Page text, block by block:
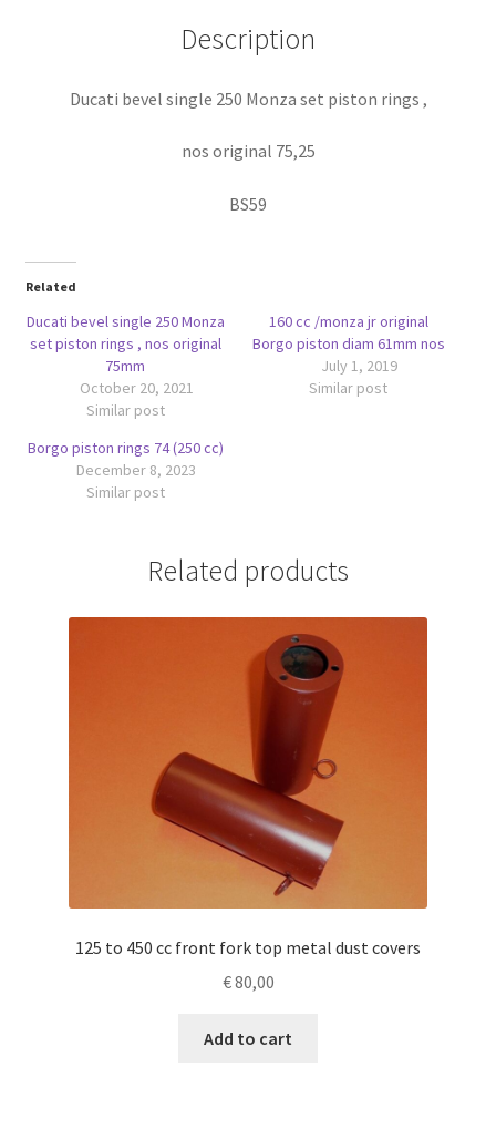
Description
Ducati bevel single 250 Monza set piston rings ,
nos original 75,25
BS59
Related
Ducati bevel single 250 Monza
set piston rings , nos original
75mm
October 20, 2021
Similar post
160 cc /monza jr original
Borgo piston diam 61mm nos
July 1, 2019
Similar post
Borgo piston rings 74 (250 cc)
December 8, 2023
Similar post
Related products
125 to 450 cc front fork top metal dust covers
€80,00
Add to cart